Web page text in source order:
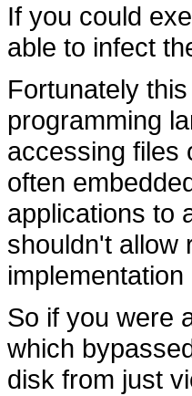
If you could
able to infect
Fortunately
programming
accessing files
often
applications to
shouldn't allow
So if you were
which
disk from just